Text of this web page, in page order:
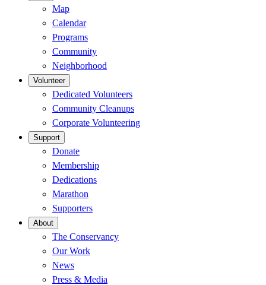
Map
Calendar
Programs
Community
Neighborhood
Volunteer
Dedicated Volunteers
Community Cleanups
Corporate Volunteering
Support
Donate
Membership
Dedications
Marathon
Supporters
About
The Conservancy
Our Work
News
Press & Media